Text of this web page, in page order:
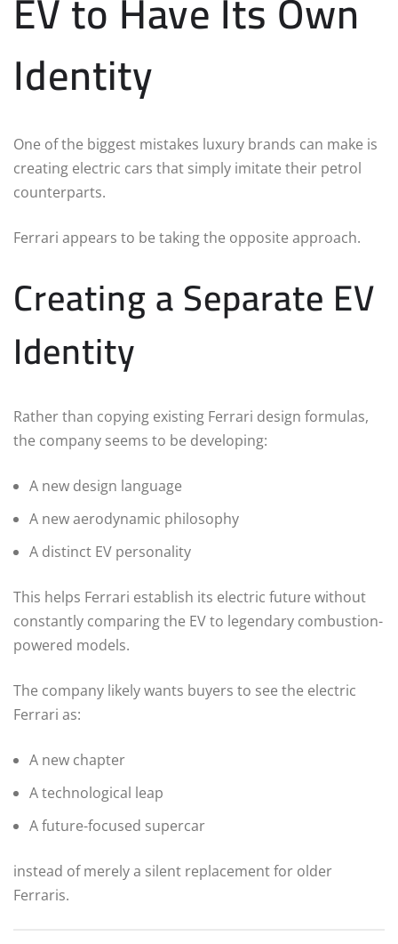
Identity
One of the biggest mistakes luxury brands can make is
creating electric cars that simply imitate their petrol
counterparts.
Ferrari appears to be taking the opposite approach.
Creating a Separate EV
Identity
Rather than copying existing Ferrari design formulas,
the company seems to be developing:
A new design language
A new aerodynamic philosophy
A distinct EV personality
This helps Ferrari establish its electric future without
constantly comparing the EV to legendary combustion-
powered models.
The company likely wants buyers to see the electric
Ferrari as:
A new chapter
A technological leap
A future-focused supercar
instead of merely a silent replacement for older
Ferraris.